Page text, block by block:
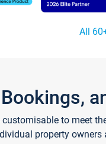
All
to meet
property